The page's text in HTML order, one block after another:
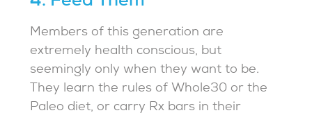
Members of this generation are
extremely health conscious, but
seemingly only when they want to be.
They learn the rules of Whole30 or the
Paleo diet, or carry Rx bars in their